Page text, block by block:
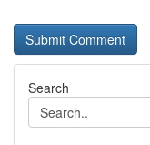
Search